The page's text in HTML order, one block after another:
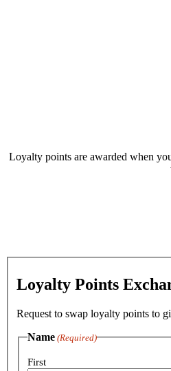
Loyalty points are awarded when
Loyalty Points
Request to swap loyalty points to
Name (Required)
First